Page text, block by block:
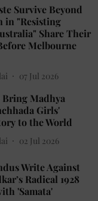
Survive Beyond
in "Resisting
Share Their
Melbourne
07 Jul 2026
Madhya
Girls'
to the World
02 Jul 2026
Write Against
Radical 1928
'Samata'